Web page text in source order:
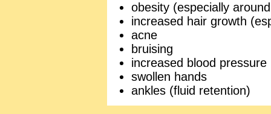
obesity (especially
increased hair growth
acne
bruising
increased blood pressure
swollen hands
ankles (fluid retention)